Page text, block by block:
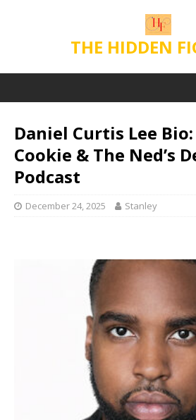
THE HIDDEN
Daniel Curtis Lee
Cookie & The Ned’s
Podcast
December 24, 2025 Stanley